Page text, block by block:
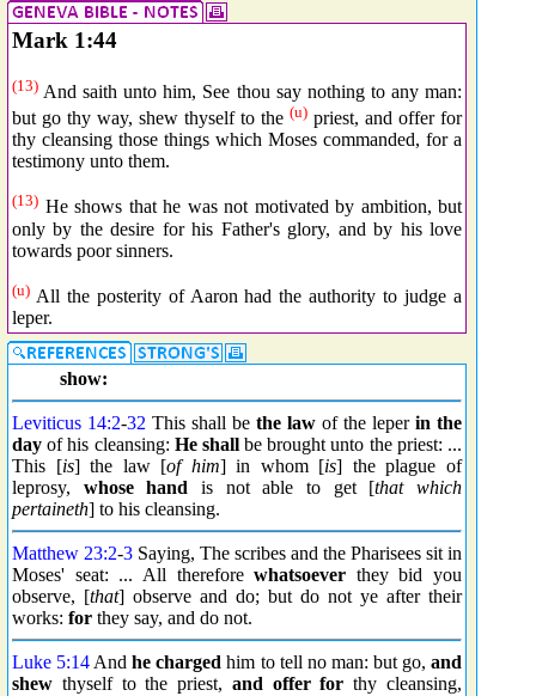
Mark 1:44
(13) And saith unto him, See thou say nothing to any man:
but go thy way, shew thyself to the (u) priest, and offer for
thy cleansing those things which Moses commanded, for a
testimony unto them.
(13) He shows that he was not motivated by ambition, but
only by the desire for his Father's glory, and by his love
towards poor sinners.
(u) All the posterity of Aaron had the authority to judge a
leper.
show:
Leviticus 14:2-32 This shall be the law of the leper in the
day of his cleansing: He shallbe brought unto the priest: ...
This [is] the law [of him] in whom [is] the plague of
leprosy, whose hand is not able to get [that which
pertaineth] to his cleansing.
Matthew 23:2-3 Saying, The scribes and the Pharisees sit in
Moses' seat: ... All thereforewhatsoever they bid you
observe, [that] observe and do; but do not ye after their
works: for they say, and do not.
Luke 5:14 Andhe charged him to tell no man: but go,and
shew thyself to the priest, and offer for thy cleansing,